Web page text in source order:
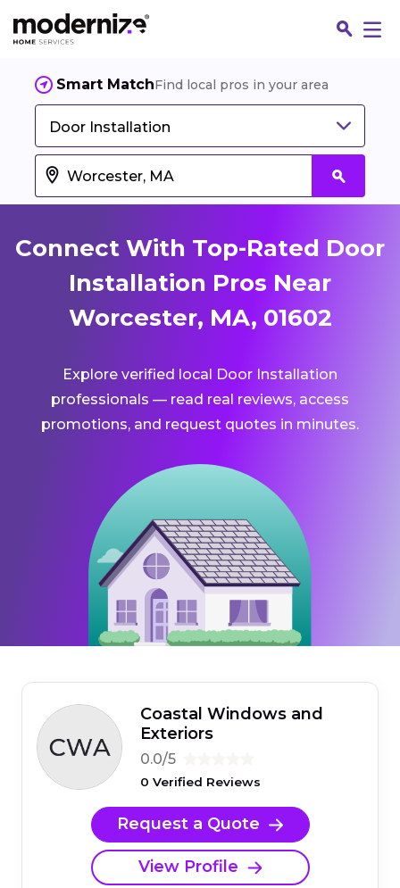
Smart MatchFind local pros in your area
Door Installation
Connect With Top-Rated Door
Installation Pros Near
Worcester, MA, 01602
Explore verified local Door Installation
professionals — read real reviews, access
promotions, and request quotes in minutes.
Coastal Windows and
Exteriors
0.0/5
0 Verified Reviews
Request a Quote
View Profile